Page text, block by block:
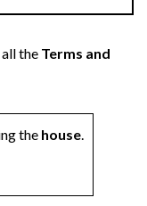
the Terms and
the house.